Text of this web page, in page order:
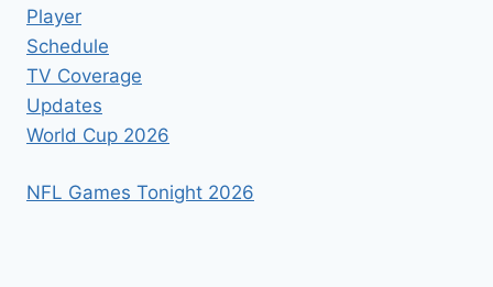
Player
Schedule
TV Coverage
Updates
World Cup 2026
NFL Games Tonight 2026